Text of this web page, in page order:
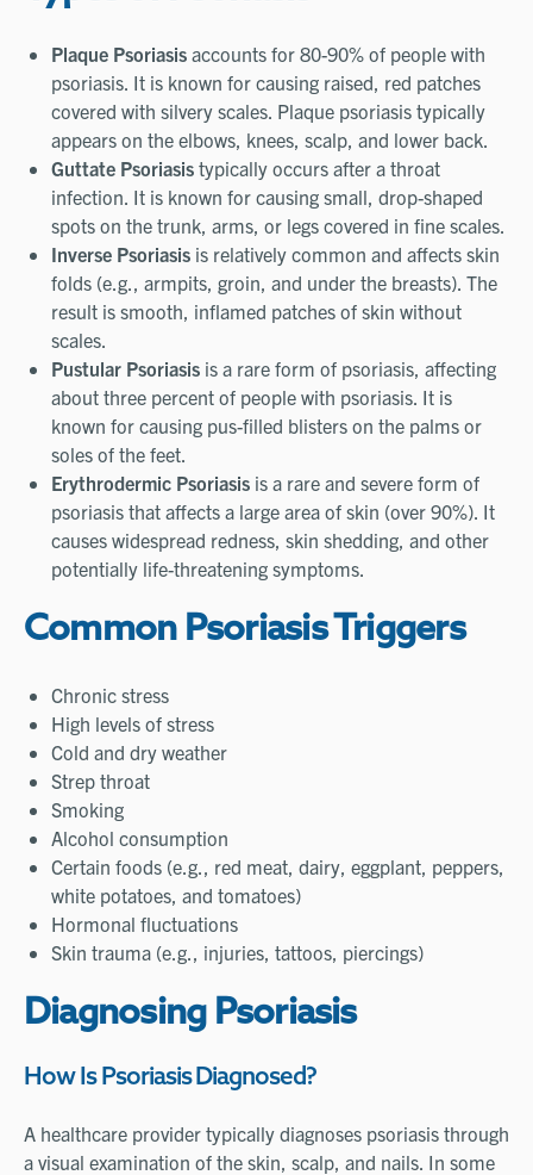
Plaque Psoriasis accounts for 80-90% of people with
psoriasis. It is known for causing raised, red patches
covered with silvery scales. Plaque psoriasis typically
appears on the elbows, knees, scalp, and lower back.
Guttate Psoriasis typically occurs after a throat
infection. It is known for causing small, drop-shaped
spots on the trunk, arms, or legs covered in fine scales.
Inverse Psoriasis is relatively common and affects skin
folds (e.g., armpits, groin, and under the breasts). The
result is smooth, inflamed patches of skin without
scales.
Pustular Psoriasis is a rare form of psoriasis, affecting
about three percent of people with psoriasis. It is
known for causing pus-filled blisters on the palms or
soles of the feet.
Erythrodermic Psoriasis is a rare and severe form of
psoriasis that affects a large area of skin (over 90%). It
causes widespread redness, skin shedding, and other
potentially life-threatening symptoms.
Common Psoriasis Triggers
Chronic stress
High levels of stress
Cold and dry weather
Strep throat
Smoking
Alcohol consumption
Certain foods (e.g., red meat, dairy, eggplant, peppers,
white potatoes, and tomatoes)
Hormonal fluctuations
Skin trauma (e.g., injuries, tattoos, piercings)
Diagnosing Psoriasis
How Is Psoriasis Diagnosed?
A healthcare provider typically diagnoses psoriasis through
a visual examination of the skin, scalp, and nails. In some